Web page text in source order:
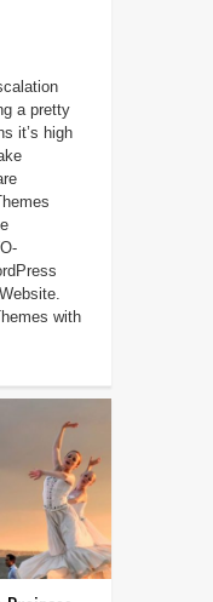
a pretty
it’s high
with